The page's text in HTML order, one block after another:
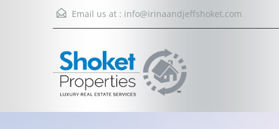
Email us at : info@irinaandjeffshoket.com